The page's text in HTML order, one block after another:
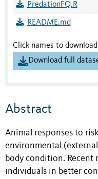
PredationFQ.R
README.md
Click names to
Download full
Abstract
Animal responses to
environmental
body condition. Recent
individuals in better